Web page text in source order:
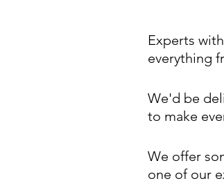
Experts
everything
We'd be
to make
We offer
one of our